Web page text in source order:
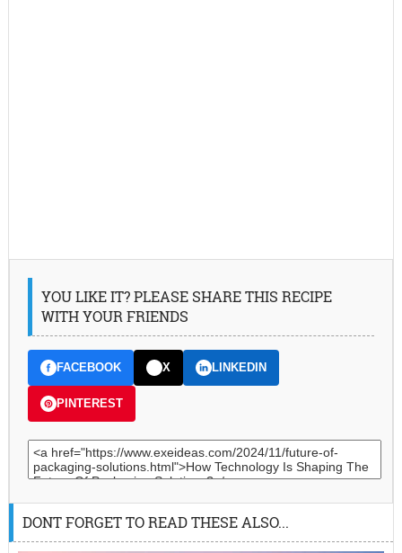
YOU LIKE IT? PLEASE SHARE THIS RECIPE
WITH YOUR FRIENDS
FACEBOOK X LINKEDIN
PINTEREST
DONT FORGET TO READ THESE ALSO...